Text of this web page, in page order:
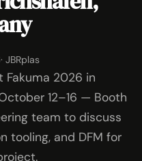
· JBRplas
Fakuma 2026 in
12–16 — Booth
team to discuss
tooling, and DFM for